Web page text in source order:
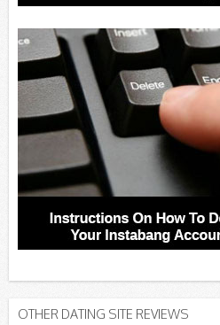
OTHER DATING SITE REVIEWS